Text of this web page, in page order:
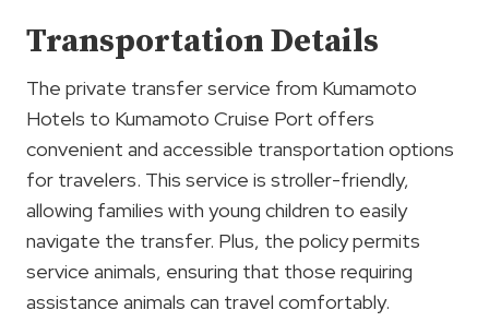
Transportation Details
The private transfer service from Kumamoto
Hotels to Kumamoto Cruise Port offers
convenient and accessible transportation options
for travelers. This service is stroller-friendly,
allowing families with young children to easily
navigate the transfer. Plus, the policy permits
service animals, ensuring that those requiring
assistance animals can travel comfortably.